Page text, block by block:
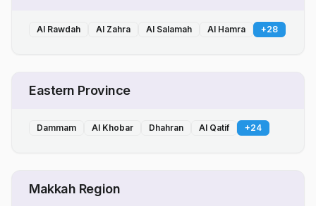
Al Rawdah Al Zahra Al Salamah Al Hamra +28
Eastern Province
Dammam Al Khobar Dhahran Al Qatif +24
Makkah Region